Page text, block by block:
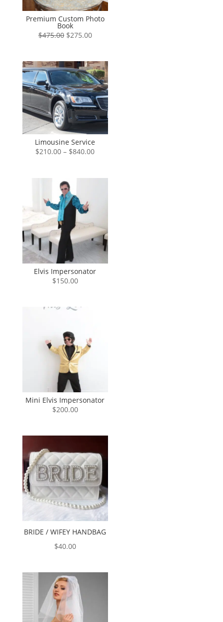
Premium Custom Photo
Book
$475.00 Original
$475.00.
$275.00Current
$275.00.
Limousine Service
$210.00 – $840.00Price
Elvis Impersonator
$150.00
Mini Elvis Impersonator
$200.00
BRIDE / WIFEY HANDBAG
$40.00